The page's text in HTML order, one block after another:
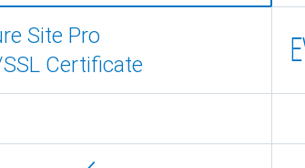
Site Pro
Certificate